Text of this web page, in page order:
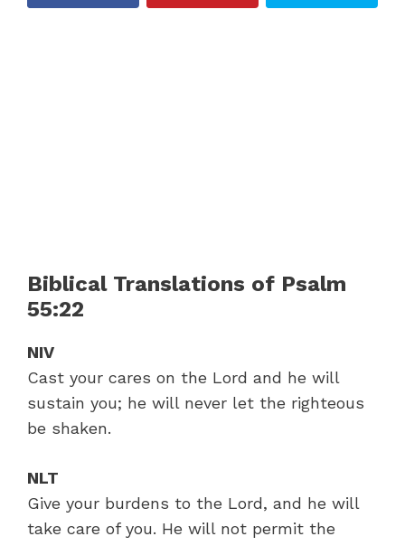
Biblical Translations of Psalm
55:22
NIV
Cast your cares on the Lord and he will
sustain you; he will never let the righteous
be shaken.
NLT
Give your burdens to the Lord, and he will
take care of you. He will not permit the